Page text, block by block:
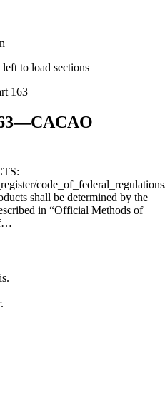
to load sections
163
shall be determined by the
in “Official Methods of